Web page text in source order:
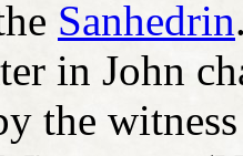
Sanhedrin
in John
the